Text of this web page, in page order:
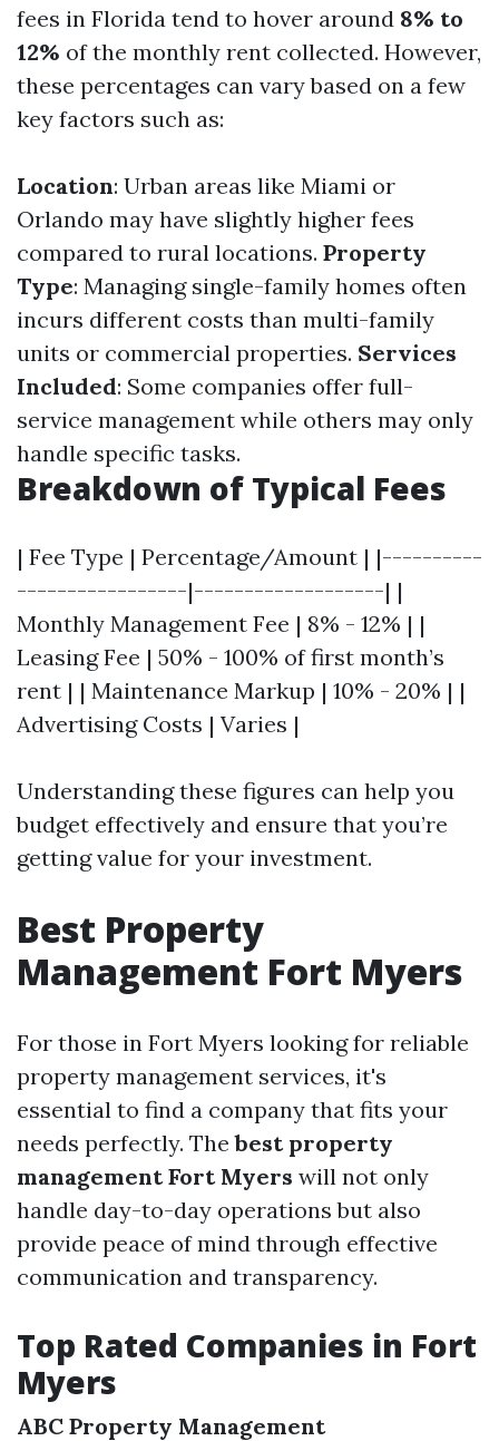
fees in Florida tend to hover around 8% to
12% of the monthly rent collected. However,
these percentages can vary based on a few
key factors such as:
Location: Urban areas like Miami or
Orlando may have slightly higher fees
compared to rural locations. Property
Type: Managing single-family homes often
incurs different costs than multi-family
units or commercial properties. Services
Included: Some companies offer full-
service management while others may only
handle specific tasks.
Breakdown of Typical Fees
| Fee Type | Percentage/Amount | |----------
-----------------|-------------------| |
Monthly Management Fee | 8% - 12% | |
Leasing Fee | 50% - 100% of first month’s
rent | | Maintenance Markup | 10% - 20% | |
Advertising Costs | Varies |
Understanding these figures can help you
budget effectively and ensure that you’re
getting value for your investment.
Best Property
Management Fort Myers
For those in Fort Myers looking for reliable
property management services, it's
essential to find a company that fits your
needs perfectly. Thebest property
management Fort Myers will not only
handle day-to-day operations but also
provide peace of mind through effective
communication and transparency.
Top Rated Companies in Fort
Myers
ABC Property Management